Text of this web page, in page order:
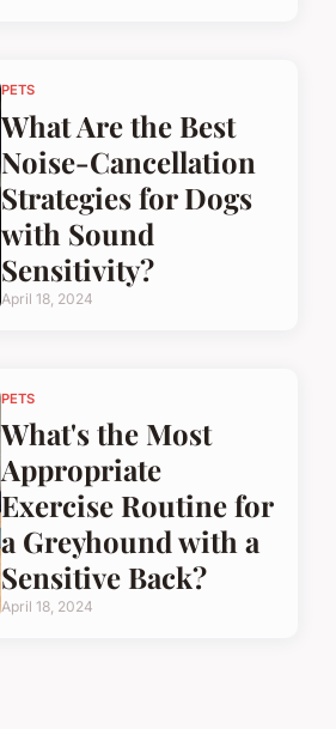
PETS
What Are the Best
Noise-Cancellation
Strategies for Dogs
with Sound
Sensitivity?
April 18, 2024
PETS
What's the Most
Appropriate
Exercise Routine for
a Greyhound with a
Sensitive Back?
April 18, 2024